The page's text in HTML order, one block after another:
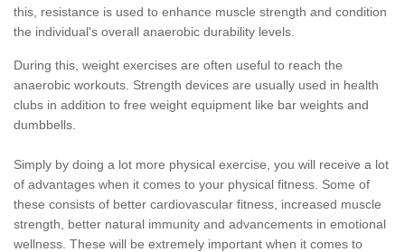
this, resistance is used to enhance muscle strength and condition
the individual's overall anaerobic durability levels.
During this, weight exercises are often useful to reach the
anaerobic workouts. Strength devices are usually used in health
clubs in addition to free weight equipment like bar weights and
dumbbells.
Simply by doing a lot more physical exercise, you will receive a lot
of advantages when it comes to your physical fitness. Some of
these consists of better cardiovascular fitness, increased muscle
strength, better natural immunity and advancements in emotional
wellness. These will be extremely important when it comes to